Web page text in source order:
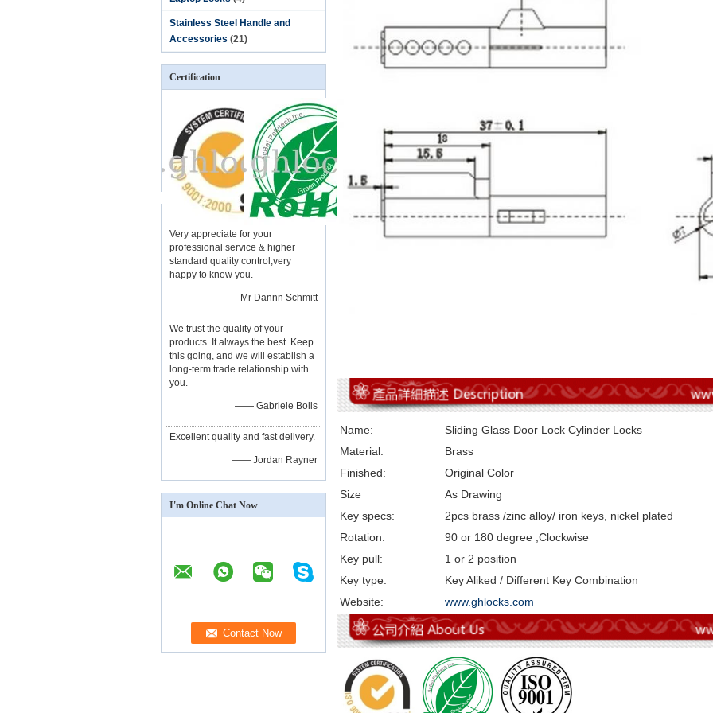
Stainless Steel Handle and
Accessories (21)
Certification
Very appreciate for your
professional service & higher
standard quality control,very
happy to know you.
—— Mr Dannn Schmitt
We trust the quality of your
products. It always the best. Keep
this going, and we will establish a
long-term trade relationship with
you.
—— Gabriele Bolis
Excellent quality and fast delivery.
—— Jordan Rayner
I'm Online Chat Now
Name:
Sliding Glass Door Lock Cylinder Locks
Material:
Brass
Finished:
Original Color
Size
As Drawing
Key specs:
2pcs brass /zinc alloy/ iron keys, nickel plated
Rotation:
90 or 180 degree ,Clockwise
Key pull:
1 or 2 position
Key type:
Key Aliked / Different Key Combination
Website:
www.ghlocks.com